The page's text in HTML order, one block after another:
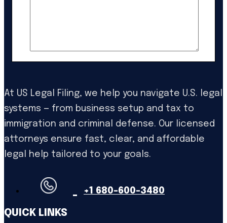
At US Legal Filing, we help you navigate U.S. legal
systems — from business setup and tax to
immigration and criminal defense. Our licensed
attorneys ensure fast, clear, and affordable
legal help tailored to your goals.
+1 680-600-3480
QUICK LINKS